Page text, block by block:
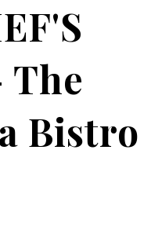
The
Bistro